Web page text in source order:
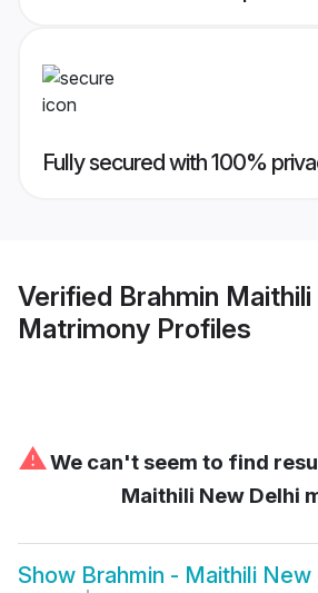
Fully secured with 100%
Verified Brahmin
Matrimony Profiles
⚠We can't seem to find
Maithili New Delhi
Show Brahmin - Maithili New